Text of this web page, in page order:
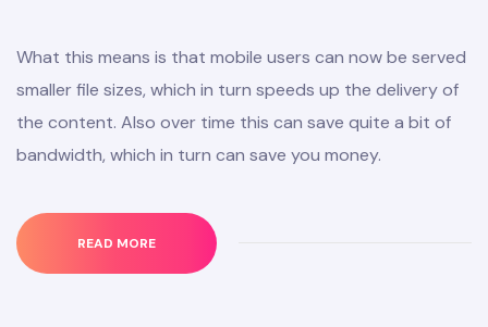
What this means is that mobile users can now be served
smaller file sizes, which in turn speeds up the delivery of
the content. Also over time this can save quite a bit of
bandwidth, which in turn can save you money.
READ MORE